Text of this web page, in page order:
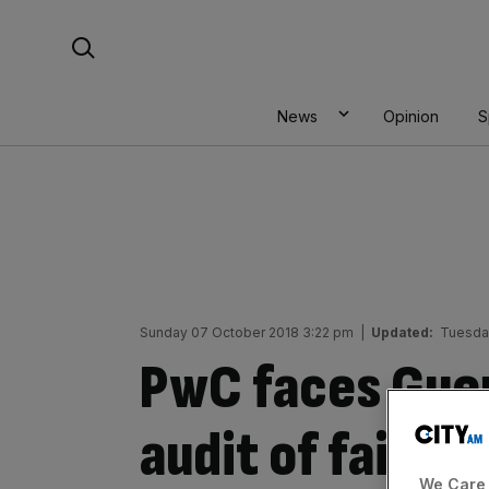
News Opinion
Sunday 07 October 2018 3:22 pm Updated:
PwC faces
audit of failed
We